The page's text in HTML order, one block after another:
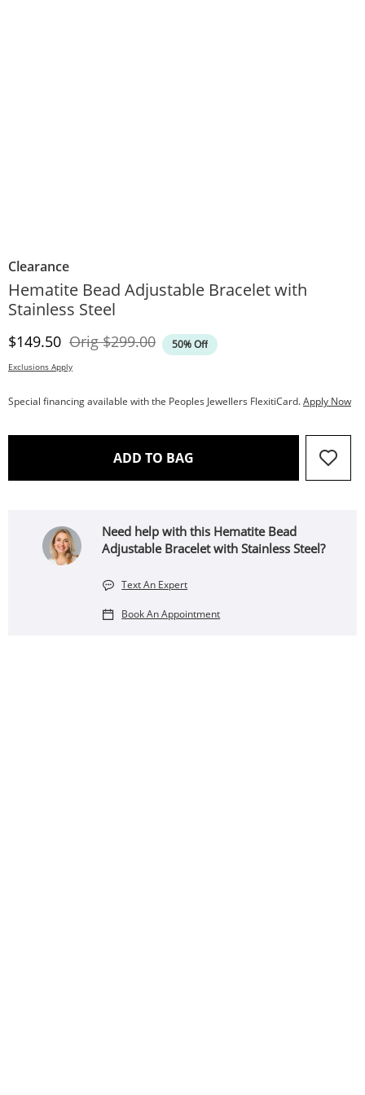
Clearance
Hematite Bead Adjustable Bracelet with
Stainless Steel
Discounted Price
$149.50 OrigOriginal Price
$299.00 50% Off
Exclusions Apply
Special financing available with the Peoples Jewellers FlexitiCard.Apply Now
ADD TO BAG THIS ACTION WILL OPEN
Need help with this Hematite Bead
Adjustable Bracelet with Stainless Steel?
Text An Expert
Book An Appointment